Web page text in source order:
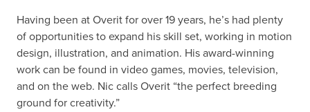
Having been at Overit for over 19 years, he’s had plenty
of opportunities to expand his skill set, working in motion
design, illustration, and animation. His award-winning
work can be found in video games, movies, television,
and on the web. Nic calls Overit “the perfect breeding
ground for creativity.”